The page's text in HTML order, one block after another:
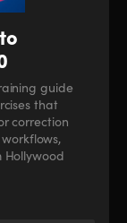
guide
that
correction
Hollywood